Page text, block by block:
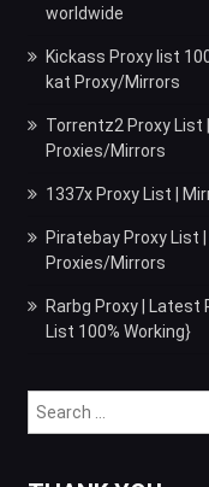
worldwide
Kickass Proxy list
kat Proxy/Mirrors
Torrentz2 Proxy List
Proxies/Mirrors
1337x Proxy List |
Piratebay Proxy List
Proxies/Mirrors
Rarbg Proxy | Latest
List 100% Working}